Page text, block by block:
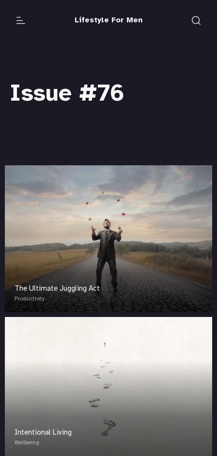
Lifestyle For Men
Issue #76
The Ultimate Juggling Act
Productivity
Intentional Living
Wellbeing